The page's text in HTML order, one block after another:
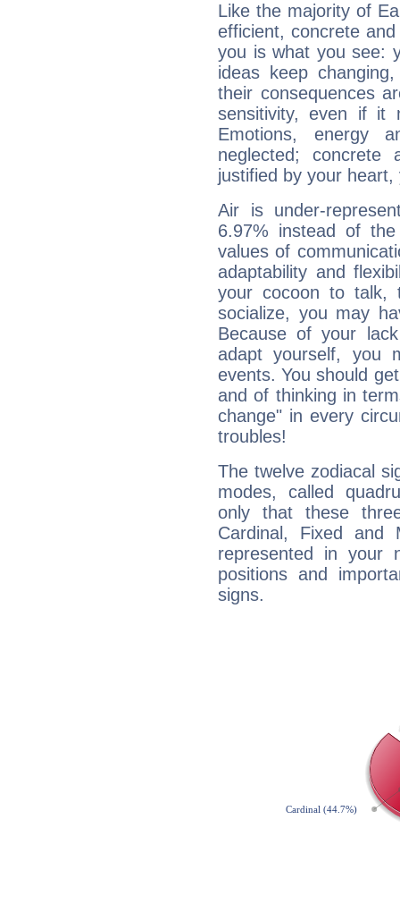
Like the majority of
efficient, concrete
you is what you see:
ideas keep
their consequences
sensitivity, even if it
Emotions, energy
neglected;
justified by your
Air is under-
6.97% instead of
values of
adaptability and
your cocoon to talk,
socialize, you may
Because of your
adapt yourself, you
events. You should
and of thinking in
change" in every
troubles!
The twelve zodiacal
modes, called
only that these
Cardinal, Fixed and
represented in your
positions and
signs.